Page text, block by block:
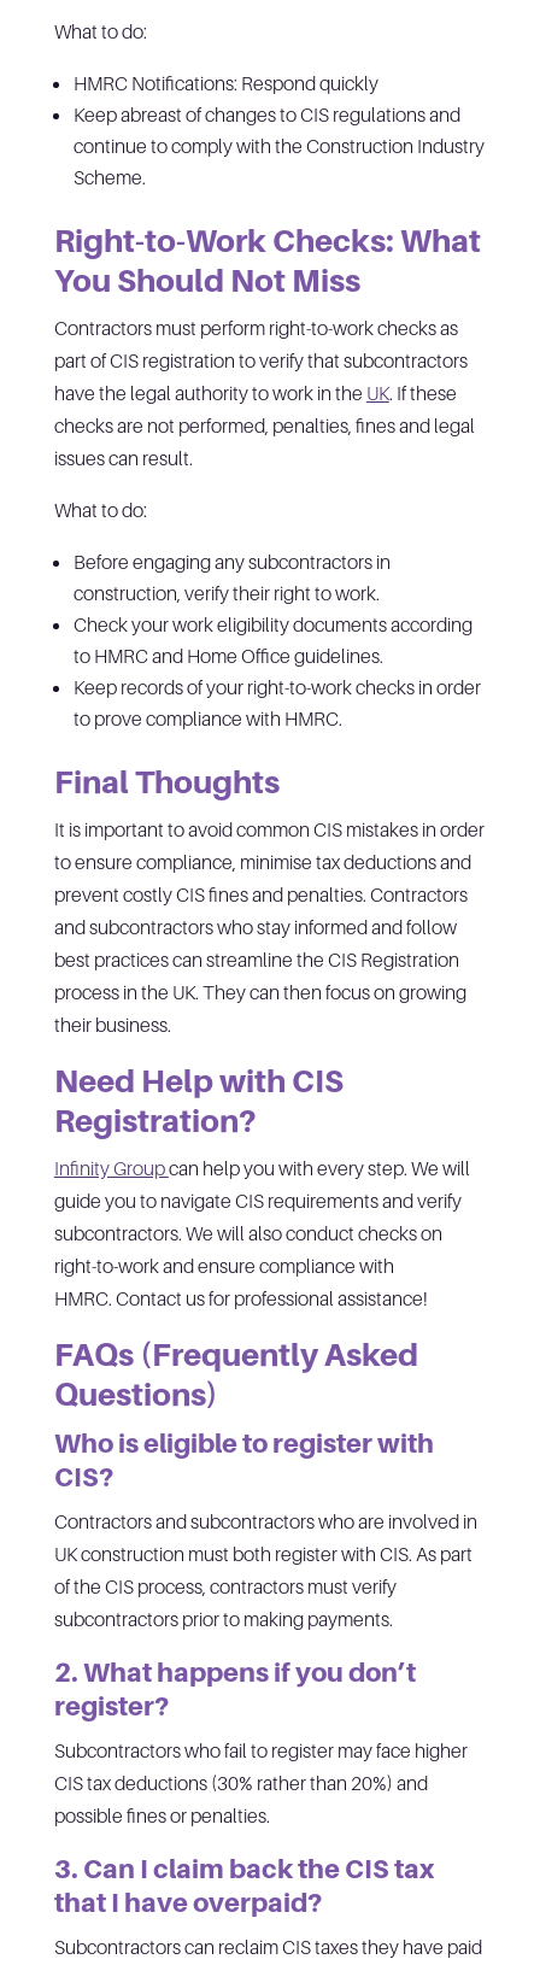
What to do:
HMRC Notifications: Respond quickly
Keep abreast of changes to CIS regulations and
continue to comply with the Construction Industry
Scheme.
Right-to-Work Checks: What
You Should Not Miss
Contractors must perform right-to-work checks as
part of CIS registration to verify that subcontractors
have the legal authority to work in the UK. If these
checks are not performed, penalties, fines and legal
issues can result.
What to do:
Before engaging any subcontractors in
construction, verify their right to work.
Check your work eligibility documents according
to HMRC and Home Office guidelines.
Keep records of your right-to-work checks in order
to prove compliance with HMRC.
Final Thoughts
It is important to avoid common CIS mistakes in order
to ensure compliance, minimise tax deductions and
prevent costly CIS fines and penalties. Contractors
and subcontractors who stay informed and follow
best practices can streamline the CIS Registration
process in the UK. They can then focus on growing
their business.
Need Help with CIS
Registration?
Infinity Groupcan help you with every step. We will
guide you to navigate CIS requirements and verify
subcontractors. We will also conduct checks on
right-to-work and ensure compliance with
HMRC. Contact us for professional assistance!
FAQs (Frequently Asked
Questions)
Who is eligible to register with
CIS?
Contractors and subcontractors who are involved in
UK construction must both register with CIS. As part
of the CIS process, contractors must verify
subcontractors prior to making payments.
2. What happens if you don’t
register?
Subcontractors who fail to register may face higher
CIS tax deductions (30% rather than 20%) and
possible fines or penalties.
3. Can I claim back the CIS tax
that I have overpaid?
Subcontractors can reclaim CIS taxes they have paid